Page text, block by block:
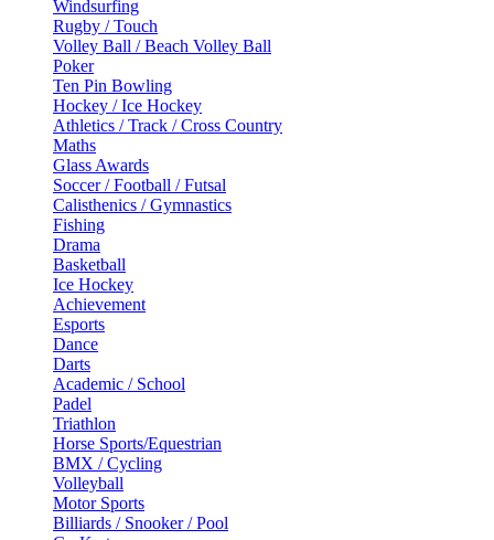
Windsurfing
Rugby / Touch
Volley Ball / Beach Volley Ball
Poker
Ten Pin Bowling
Hockey / Ice Hockey
Athletics / Track / Cross Country
Maths
Glass Awards
Soccer / Football / Futsal
Calisthenics / Gymnastics
Fishing
Drama
Basketball
Ice Hockey
Achievement
Esports
Dance
Darts
Academic / School
Padel
Triathlon
Horse Sports/Equestrian
BMX / Cycling
Volleyball
Motor Sports
Billiards / Snooker / Pool